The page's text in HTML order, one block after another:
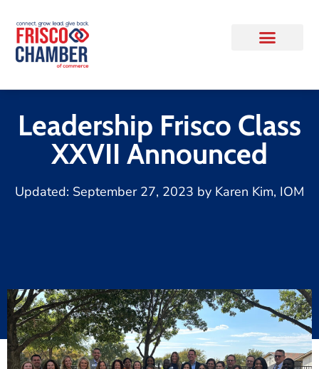
Leadership Frisco Class
XXVII Announced
Updated: September 27, 2023 by Karen Kim, IOM